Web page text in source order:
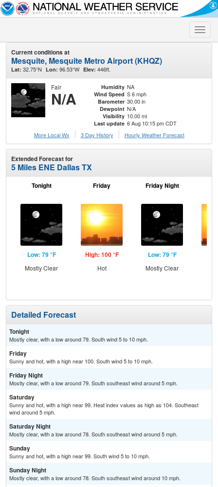
Toggle
Current conditions at
Mesquite, Mesquite Metro Airport (KHQZ)
Lat: 32.75°N Lon: 96.53°W Elev: 446ft.
Fair
N/A
Humidity NA
Wind Speed S 6 mph
Barometer 30.00 in
Dewpoint N/A
Visibility 10.00 mi
Last update 6 Aug 10:15 pm CDT
More Local Wx
3 Day History Hourly Weather Forecast
Extended Forecast for
5 Miles ENE Dallas TX
Tonight
Low: 79 °F
Mostly Clear
Friday
High: 100 °F
Hot
Friday Night
Low: 79 °F
Mostly Clear
Detailed Forecast
Tonight
Mostly clear, with a low around 79. South wind 5 to 10 mph.
Friday
Sunny and hot, with a high near 100. South wind 5 to 10 mph.
Friday Night
Mostly clear, with a low around 79. South southeast wind around 5 mph.
Saturday
Sunny and hot, with a high near 99. Heat index values as high as 104. Southeast
wind around 5 mph.
Saturday Night
Mostly clear, with a low around 78. South southeast wind around 5 mph.
Sunday
Sunny and hot, with a high near 99. South wind 5 to 10 mph.
Sunday Night
Mostly clear, with a low around 78. South southeast wind around 10 mph.